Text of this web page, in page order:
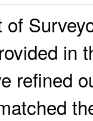
in
refined